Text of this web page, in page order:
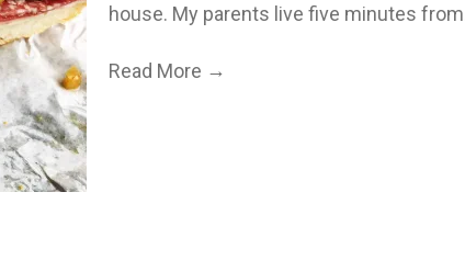
house. My parents live five minutes
Read More →